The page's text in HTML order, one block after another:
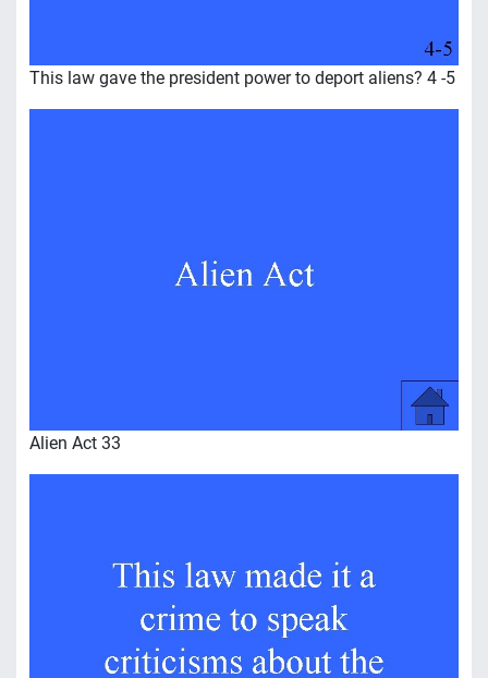
This law gave the president power to deport aliens? 4 -5
Alien Act 33